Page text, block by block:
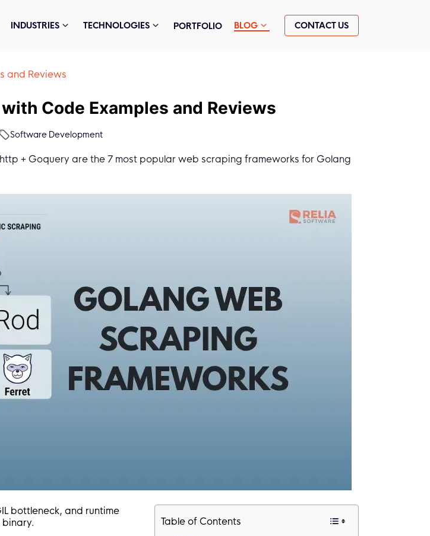
INDUSTRIES TECHNOLOGIES PORTFOLIO BLOG CONTACT US
and Reviews
Code Examples and Reviews
Software Development
+ Goquery are the 7 most popular web scraping frameworks for Golang
bottleneck, and runtime
binary.
Table of Contents